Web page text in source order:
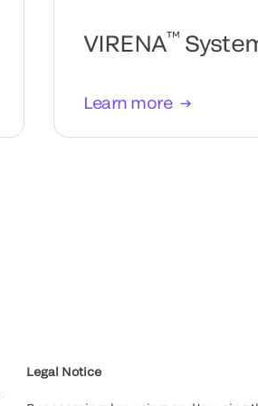
VIRENA™
Learn more
Legal Notice